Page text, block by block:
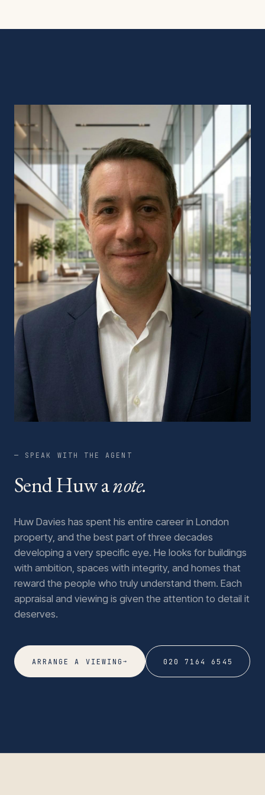
— SPEAK WITH THE AGENT
Send Huw anote.
Huw Davies has spent his entire career in London
property, and the best part of three decades
developing a very specific eye. He looks for buildings
with ambition, spaces with integrity, and homes that
reward the people who truly understand them. Each
appraisal and viewing is given the attention to detail it
deserves.
ARRANGE A VIEWING→ 020 7164 6545